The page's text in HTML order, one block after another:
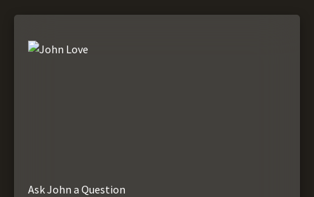
Ask John a Question